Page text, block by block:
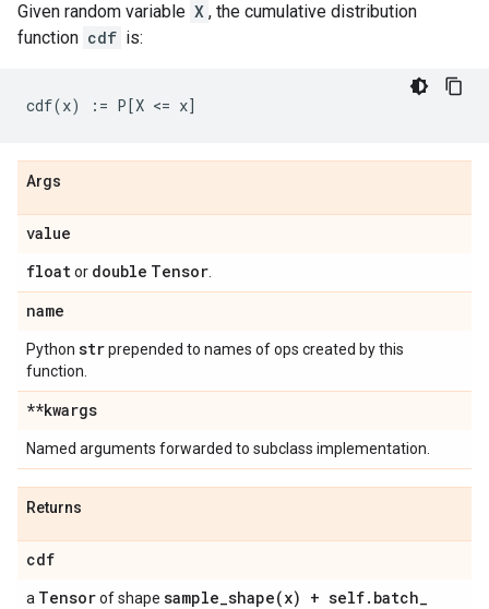
Given random variable X , the cumulative distribution
function cdf is:
Args
value
floator double Tensor
name
Python strprepended to names of ops created by this
function.
**kwargs
Named arguments forwarded to subclass implementation.
Returns
cdf
a Tensorof shape sample_shape(x) + self. batch_